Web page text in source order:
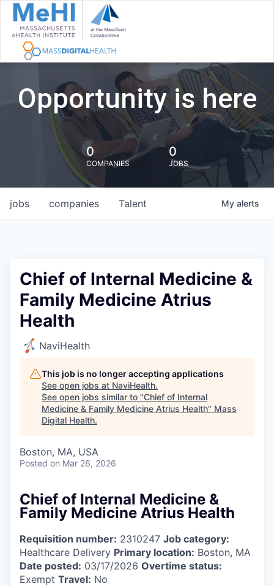
Opportunity is here
0
COMPANIES
0
JOBS
jobs companies Talent My alerts
Chief of Internal Medicine &
Family Medicine Atrius
Health
NaviHealth
This job is no longer accepting applications
See open jobs at NaviHealth.
See open jobs similar to "Chief of Internal
Medicine & Family Medicine Atrius Health" Mass
Digital Health.
Boston, MA, USA
Posted on Mar 26, 2026
Chief of Internal Medicine &
Family Medicine Atrius Health
Requisition number: 2310247 Job category:
Healthcare Delivery Primary location: Boston, MA
Date posted: 03/17/2026 Overtime status:
Exempt Travel: No